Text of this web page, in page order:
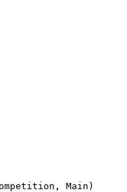
Main)